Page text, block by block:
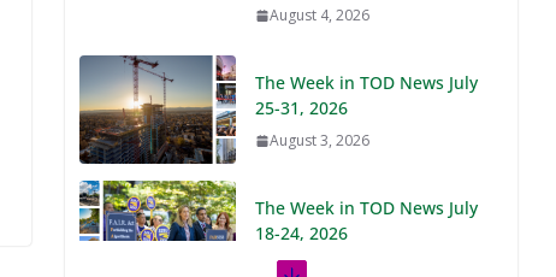
August 4, 2026
The Week in TOD News July
25-31, 2026
August 3, 2026
The Week in TOD News July
18-24, 2026
July 27, 2026